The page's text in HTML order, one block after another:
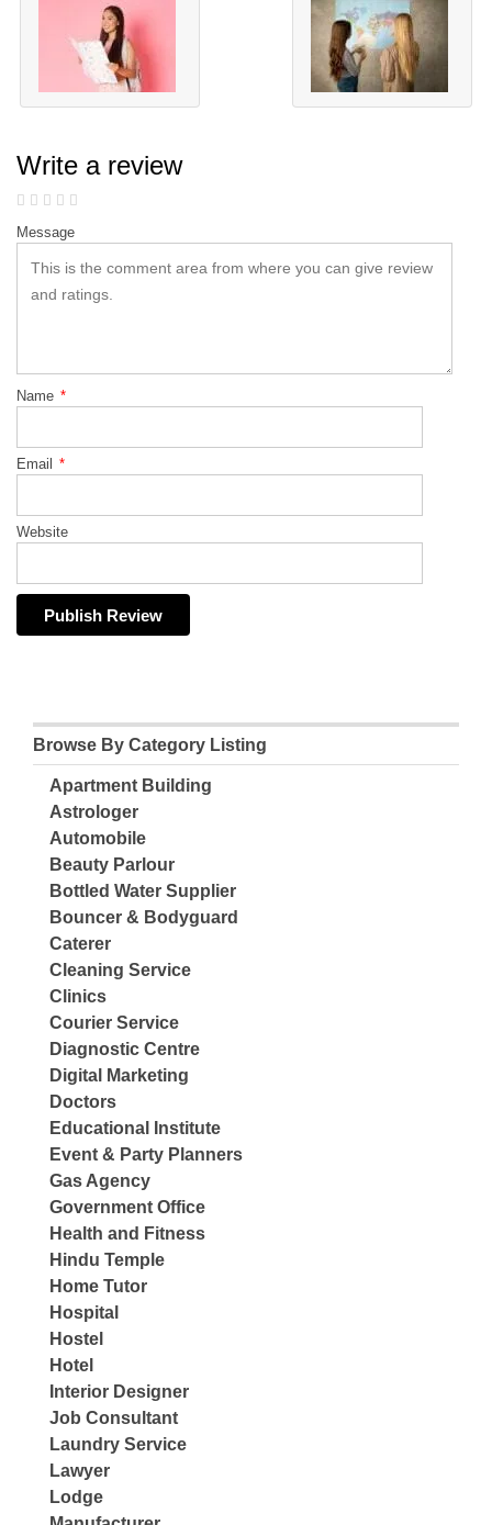
Write a review
Message
Name *
Email *
Website
Browse By Category Listing
Apartment Building
Astrologer
Automobile
Beauty Parlour
Bottled Water Supplier
Bouncer & Bodyguard
Caterer
Cleaning Service
Clinics
Courier Service
Diagnostic Centre
Digital Marketing
Doctors
Educational Institute
Event & Party Planners
Gas Agency
Government Office
Health and Fitness
Hindu Temple
Home Tutor
Hospital
Hostel
Hotel
Interior Designer
Job Consultant
Laundry Service
Lawyer
Lodge